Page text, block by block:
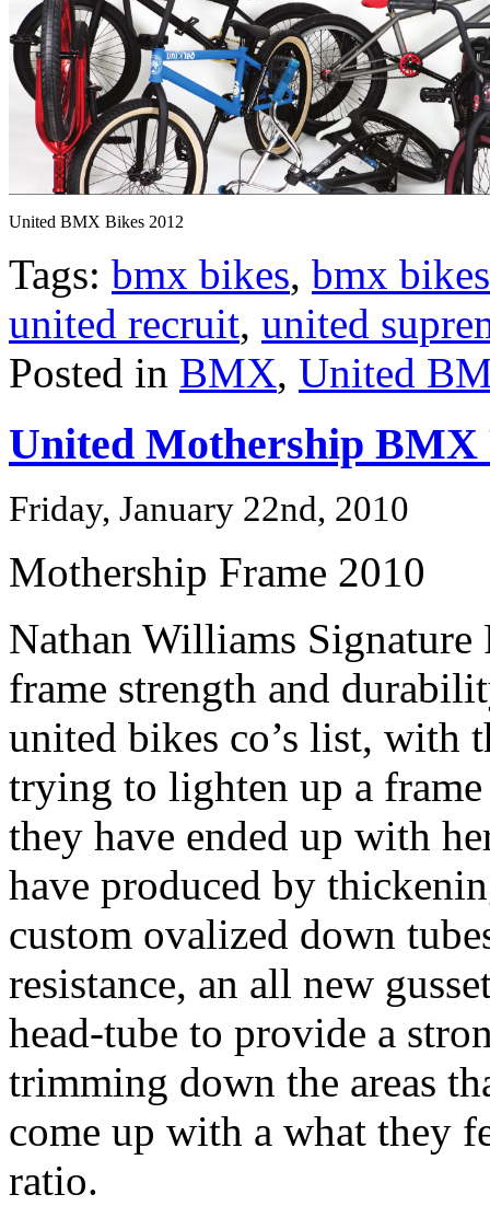
United BMX Bikes 2012
Tags: bmx bikes, bmx
united recruit, united
Posted in BMX, United
United Mothership BMX
Friday, January 22nd, 2010
Mothership Frame 2010
Nathan Williams
frame strength and
united bikes co’s list, with
trying to lighten up a frame
they have ended up with
have produced by
custom ovalized down
resistance, an all new
head-tube to provide a
trimming down the areas
come up with a what they
ratio.